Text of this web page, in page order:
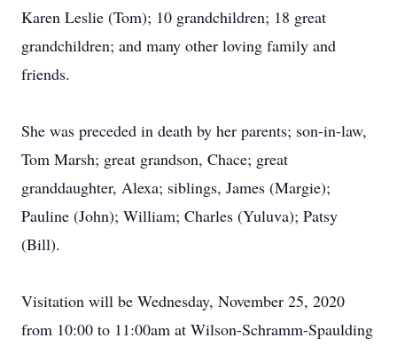
Karen Leslie (Tom); 10 grandchildren; 18 great
grandchildren; and many other loving family and
friends.
She was preceded in death by her parents; son-in-law,
Tom Marsh; great grandson, Chace; great
granddaughter, Alexa; siblings, James (Margie);
Pauline (John); William; Charles (Yuluva); Patsy
(Bill).
Visitation will be Wednesday, November 25, 2020
from 10:00 to 11:00am at Wilson-Schramm-Spaulding